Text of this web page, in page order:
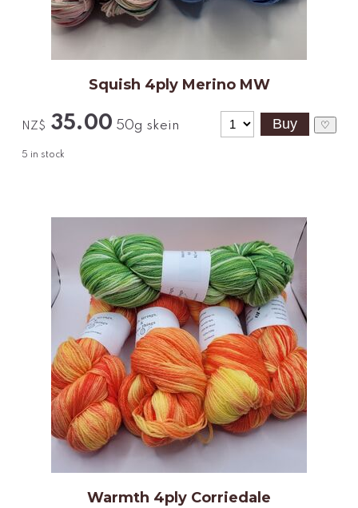
Squish 4ply Merino MW
NZ$ 35.00 50g skein
5 in stock
♡
Warmth 4ply Corriedale